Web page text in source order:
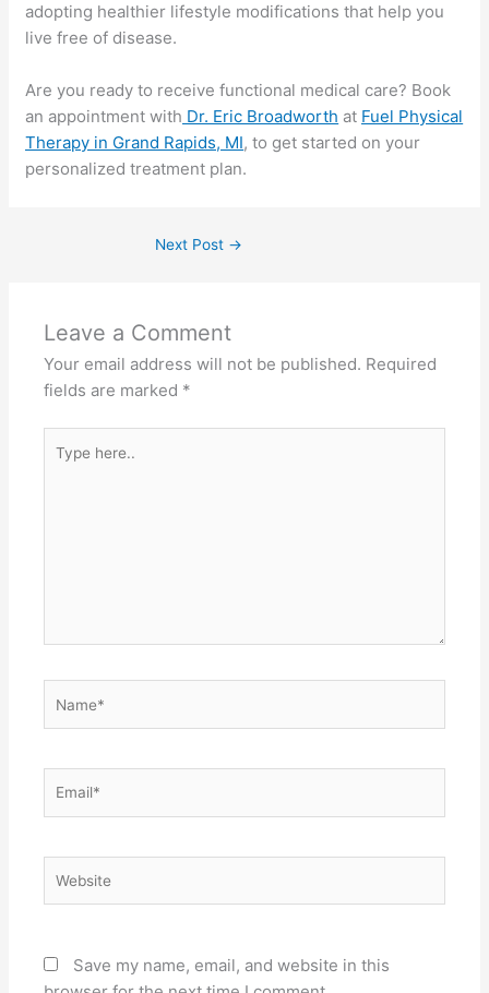
adopting healthier lifestyle modifications that help you
live free of disease.
Are you ready to receive functional medical care? Book
an appointment with Dr. Eric Broadworth at Fuel Physical
Therapy in Grand Rapids, MI, to get started on your
personalized treatment plan.
Next Post →
Leave a Comment
Your email address will not be published. Required
fields are marked *
here..
Save my name, email, and website in this